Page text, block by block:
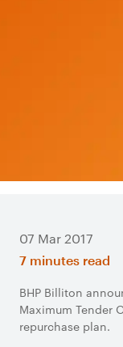
07 Mar 2017
7 minutes read
BHP Billiton
Maximum Tender
repurchase plan.